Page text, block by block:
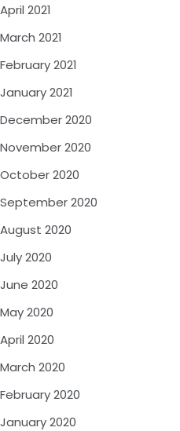
April 2021
March 2021
February 2021
January 2021
December 2020
November 2020
October 2020
September 2020
August 2020
July 2020
June 2020
May 2020
April 2020
March 2020
February 2020
January 2020